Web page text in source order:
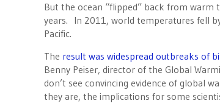
But the ocean “flipped” back from
years. In 2011, world temperatures fell
Pacific.
The result was widespread outbreaks of
Benny Peiser, director of the Global
don’t see convincing evidence of global
they are, the implications for some